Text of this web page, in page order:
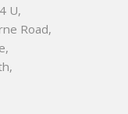
U,
Road,